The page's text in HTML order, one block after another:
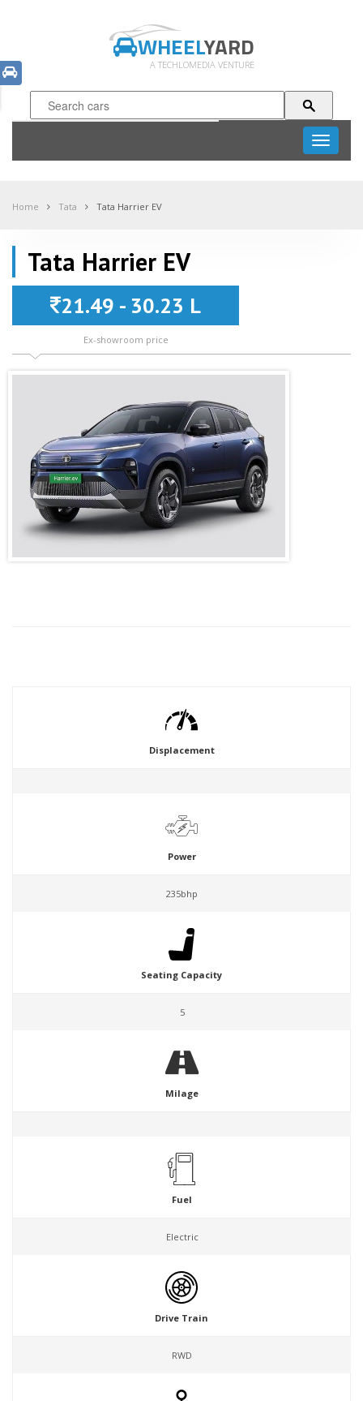
WHEELYARD
A TECHLOMEDIA VENTURE
Toggle
Home Tata Tata Harrier EV
Tata Harrier EV
21.49 - 30.23 L
Ex-showroom price
Displacement
Power
235bhp
Seating Capacity
5
Milage
Fuel
Electric
Drive Train
RWD